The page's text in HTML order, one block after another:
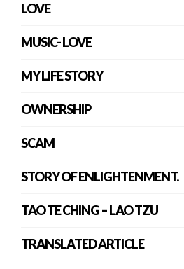
LOVE
MUSIC- LOVE
MY LIFE STORY
OWNERSHIP
SCAM
STORY OF ENLIGHTENMENT.
TAO TE CHING – LAO TZU
TRANSLATED ARTICLE